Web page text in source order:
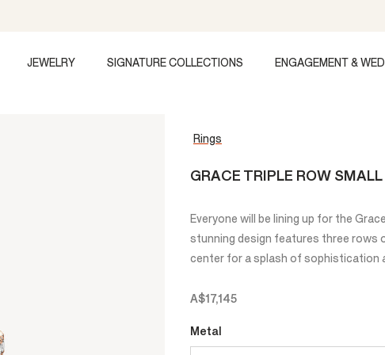
JEWELRY SIGNATURE COLLECTIONS ENGAGEMENT &
Rings
GRACE TRIPLE ROW
Everyone will be lining up for the
stunning design features three rows
center for a splash of sophistication
A$17,145
Metal